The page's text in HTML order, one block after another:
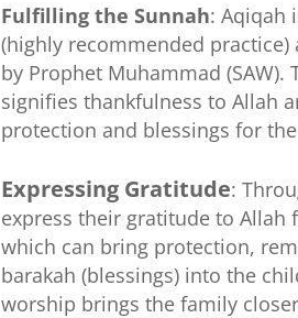
Fulfilling the Sunnah: Aqiqah
(highly recommended practice)
by Prophet Muhammad (SAW).
signifies thankfulness to Allah
protection and blessings for
Expressing Gratitude:
express their gratitude to Allah
which can bring protection,
barakah (blessings) into the
worship brings the family